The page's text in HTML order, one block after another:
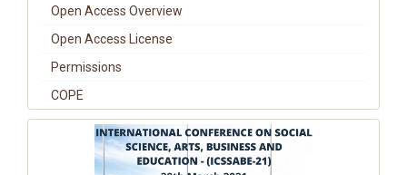
Open Access Overview
Open Access License
Permissions
COPE